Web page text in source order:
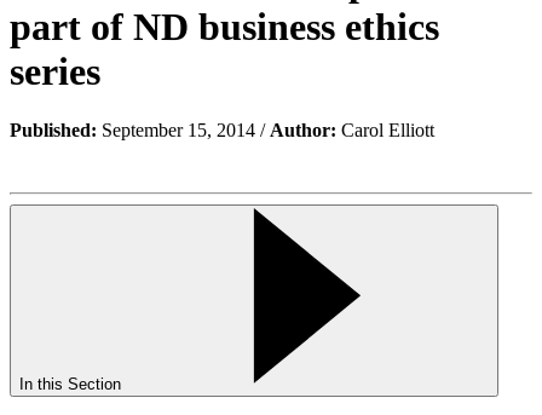
part of ND business ethics
series
Published: September 15, 2014 / Author: Carol Elliott
In this Section